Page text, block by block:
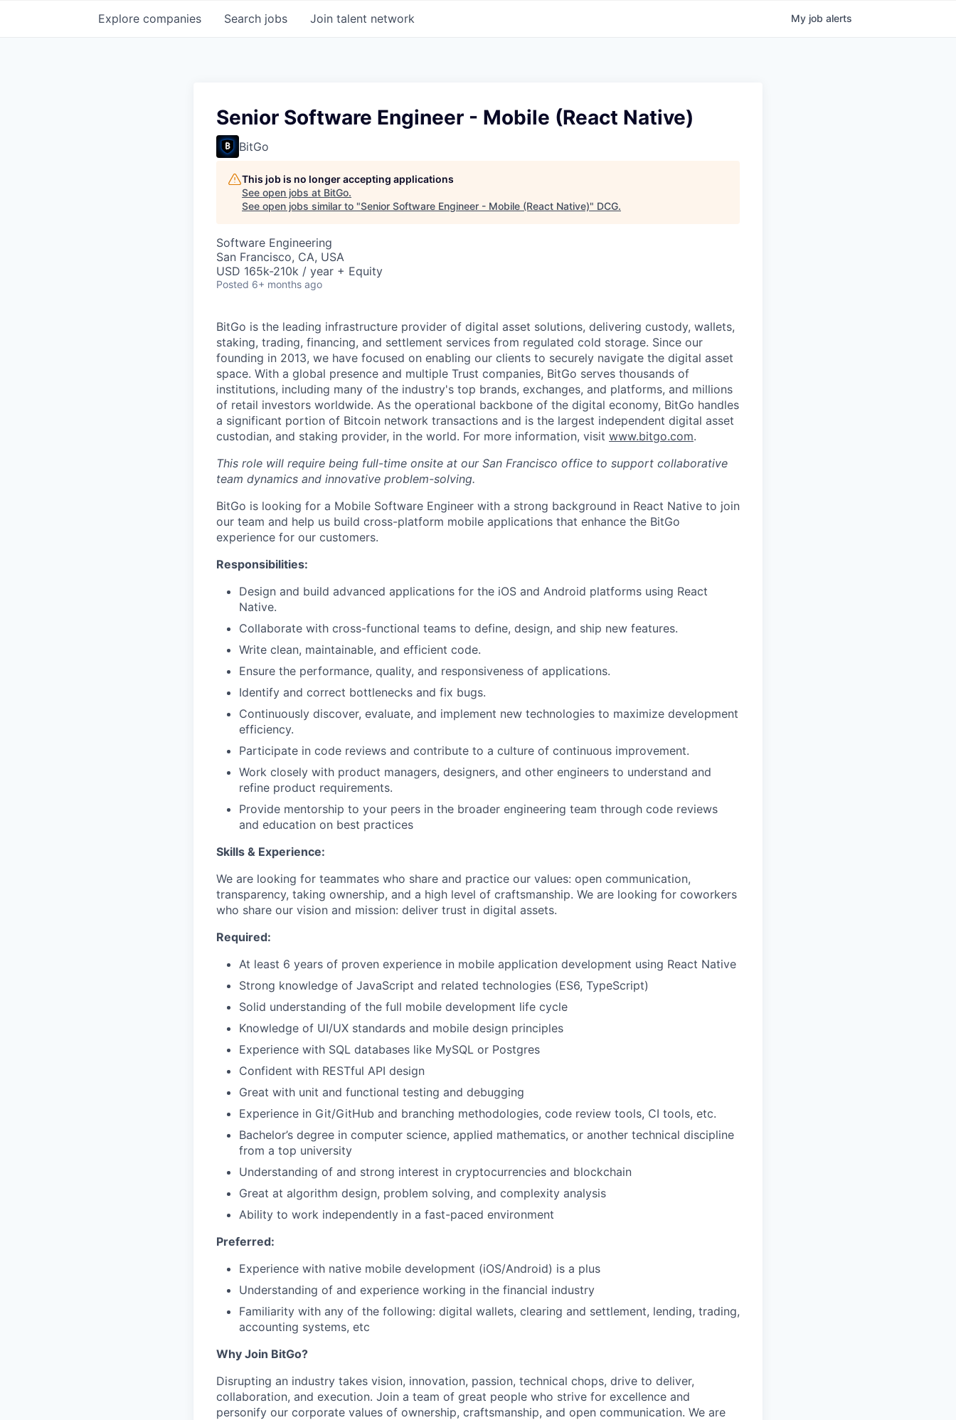
Search jobs
Explore companies Join talent network My job alerts
Senior Software Engineer - Mobile (React Native)
BitGo
This job is no longer accepting applications
See open jobs at BitGo.
See open jobs similar to "Senior Software Engineer - Mobile (React Native)" DCG.
Software Engineering
San Francisco, CA, USA
USD 165k-210k / year + Equity
Posted 6+ months ago
BitGo is the leading infrastructure provider of digital asset solutions, delivering custody, wallets,
staking, trading, financing, and settlement services from regulated cold storage. Since our
founding in 2013, we have focused on enabling our clients to securely navigate the digital asset
space. With a global presence and multiple Trust companies, BitGo serves thousands of
institutions, including many of the industry's top brands, exchanges, and platforms, and millions
of retail investors worldwide. As the operational backbone of the digital economy, BitGo handles
a significant portion of Bitcoin network transactions and is the largest independent digital asset
custodian, and staking provider, in the world. For more information, visit www.bitgo.com.
This role will require being full-time onsite at our San Francisco office to support collaborative
team dynamics and innovative problem-solving.
BitGo is looking for a Mobile Software Engineer with a strong background in React Native to join
our team and help us build cross-platform mobile applications that enhance the BitGo
experience for our customers.
Responsibilities:
Design and build advanced applications for the iOS and Android platforms using React
Native.
Collaborate with cross-functional teams to define, design, and ship new features.
Write clean, maintainable, and efficient code.
Ensure the performance, quality, and responsiveness of applications.
Identify and correct bottlenecks and fix bugs.
Continuously discover, evaluate, and implement new technologies to maximize development
efficiency.
Participate in code reviews and contribute to a culture of continuous improvement.
Work closely with product managers, designers, and other engineers to understand and
refine product requirements.
Provide mentorship to your peers in the broader engineering team through code reviews
and education on best practices
Skills & Experience:
We are looking for teammates who share and practice our values: open communication,
transparency, taking ownership, and a high level of craftsmanship. We are looking for coworkers
who share our vision and mission: deliver trust in digital assets.
Required:
At least 6 years of proven experience in mobile application development using React Native
Strong knowledge of JavaScript and related technologies (ES6, TypeScript)
Solid understanding of the full mobile development life cycle
Knowledge of UI/UX standards and mobile design principles
Experience with SQL databases like MySQL or Postgres
Confident with RESTful API design
Great with unit and functional testing and debugging
Experience in Git/GitHub and branching methodologies, code review tools, CI tools, etc.
Bachelor’s degree in computer science, applied mathematics, or another technical discipline
from a top university
Understanding of and strong interest in cryptocurrencies and blockchain
Great at algorithm design, problem solving, and complexity analysis
Ability to work independently in a fast-paced environment
Preferred:
Experience with native mobile development (iOS/Android) is a plus
Understanding of and experience working in the financial industry
Familiarity with any of the following: digital wallets, clearing and settlement, lending, trading,
accounting systems, etc
Why Join BitGo?
Disrupting an industry takes vision, innovation, passion, technical chops, drive to deliver,
collaboration, and execution. Join a team of great people who strive for excellence and
personify our corporate values of ownership, craftsmanship, and open communication. We are